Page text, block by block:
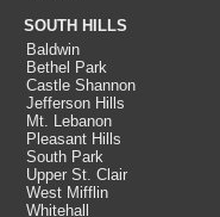
SOUTH HILLS
Baldwin
Bethel Park
Castle Shannon
Jefferson Hills
Mt. Lebanon
Pleasant Hills
South Park
Upper St. Clair
West Mifflin
Whitehall